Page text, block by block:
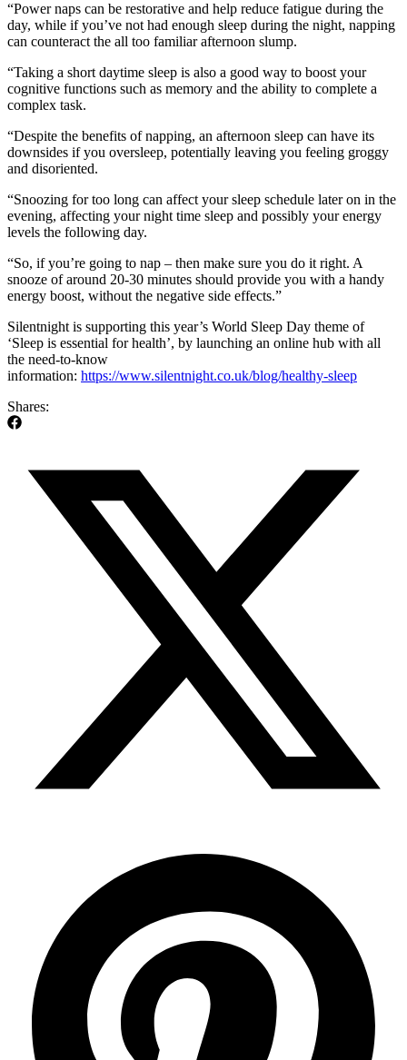
“Power naps can be restorative and help reduce fatigue during the
day, while if you’ve not had enough sleep during the night, napping
can counteract the all too familiar afternoon slump.
“Taking a short daytime sleep is also a good way to boost your
cognitive functions such as memory and the ability to complete a
complex task.
“Despite the benefits of napping, an afternoon sleep can have its
downsides if you oversleep, potentially leaving you feeling groggy
and disoriented.
“Snoozing for too long can affect your sleep schedule later on in the
evening, affecting your night time sleep and possibly your energy
levels the following day.
“So, if you’re going to nap – then make sure you do it right. A
snooze of around 20-30 minutes should provide you with a handy
energy boost, without the negative side effects.”
Silentnight is supporting this year’s World Sleep Day theme of
‘Sleep is essential for health’, by launching an online hub with all
the need-to-know
information: https://www.silentnight.co.uk/blog/healthy-sleep
Shares: